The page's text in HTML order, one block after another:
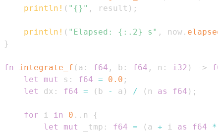
println! ( "{}" , result ) ;
println! ( "Elapsed: {:.2} s" , now . elapsed
}
fn integrate_f ( a : f64 , b : f64 , n : i32 ) ->
let
mut s : f64 = 0.0 ;
let
dx : f64 = ( b - a ) / ( n as f64 ) ;
for i in 0 .. n
{
let
mut _tmp : f64 = ( a + i as f64 *